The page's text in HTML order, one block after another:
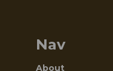
Nav
About